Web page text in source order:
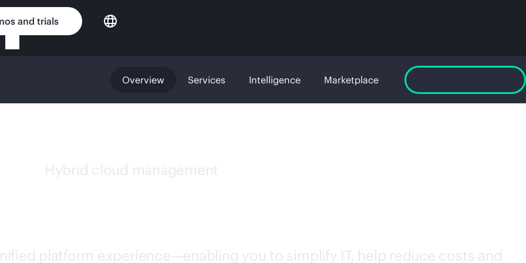
and trials
Overview Services Intelligence Marketplace
Hybrid cloud management
platform experience—enabling you to simplify IT, help reduce costs and